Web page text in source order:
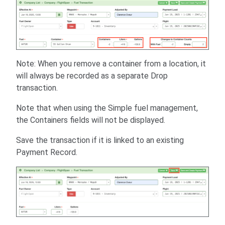
Note: When you remove a container from a location, it
will always be recorded as a separate Drop
transaction.
Note that when using the Simple fuel management,
the Containers fields will not be displayed.
Save the transaction if it is linked to an existing
Payment Record.